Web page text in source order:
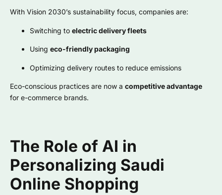
With Vision 2030’s sustainability focus, companies are:
Switching to electric delivery fleets
Using eco-friendly packaging
Optimizing delivery routes to reduce emissions
Eco-conscious practices are now a competitive advantage
for e-commerce brands.
The Role of AI in
Personalizing Saudi
Online Shopping